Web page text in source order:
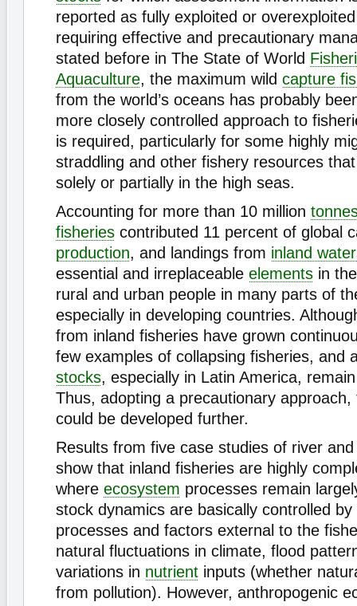
reported as fully exploited or
requiring effective and precautionary
stated before in The State of World
Aquaculture, the maximum wild capture
from the world’s oceans has probably
more closely controlled approach to
is required, particularly for some highly
straddling and other fishery resources
solely or partially in the high seas.
Accounting for more than 10 million
fisheries contributed 11 percent of global
production, and landings from inland
essential and irreplaceable elements in
rural and urban people in many parts of
especially in developing countries.
from inland fisheries have grown
few examples of collapsing fisheries, and
stocks, especially in Latin America,
Thus, adopting a precautionary approach,
could be developed further.
Results from five case studies of river
show that inland fisheries are highly
where ecosystem processes remain
stock dynamics are basically controlled
processes and factors external to the
natural fluctuations in climate, flood
variations in nutrient inputs (whether
from pollution). However, anthropogenic